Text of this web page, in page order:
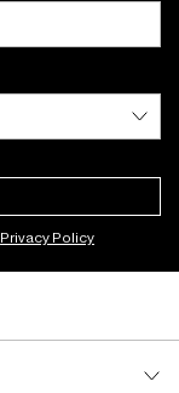
Privacy Policy